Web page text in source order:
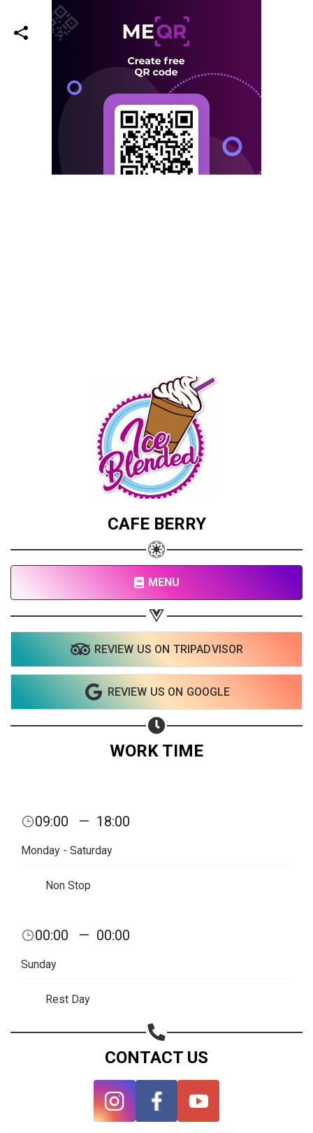
CAFE BERRY
MENU
REVIEW US ON TRIPADVISOR
REVIEW US ON GOOGLE
WORK TIME
09:00 — 18:00
Monday - Saturday
Non Stop
00:00 — 00:00
Sunday
Rest Day
CONTACT US
Share on Facebook
Share on WhatsApp
Copy url